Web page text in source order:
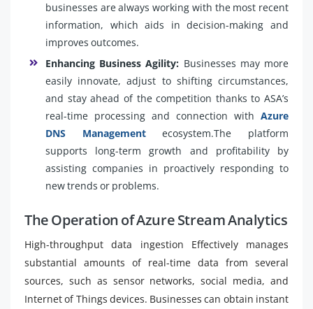
businesses are always working with the most recent
information, which aids in decision-making and
improves outcomes.
Enhancing Business Agility: Businesses may more
easily innovate, adjust to shifting circumstances,
and stay ahead of the competition thanks to ASA’s
real-time processing and connection with Azure
DNS Managementecosystem.The platform
supports long-term growth and profitability by
assisting companies in proactively responding to
new trends or problems.
The Operation of Azure Stream Analytics
High-throughput data ingestion Effectively manages
substantial amounts of real-time data from several
sources, such as sensor networks, social media, and
Internet of Things devices. Businesses can obtain instant